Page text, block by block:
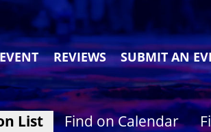
REVIEWS SUBMIT AN
List Find on Calendar